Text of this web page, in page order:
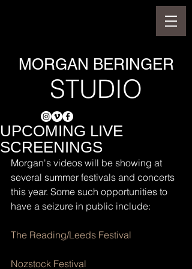
MORGAN BERINGER
STUDIO
UPCOMING LIVE
SCREENINGS
Morgan's videos will be showing at
several summer festivals and concerts
this year. Some such opportunities to
have a seizure in public include:
The Reading/Leeds Festival
Nozstock Festival